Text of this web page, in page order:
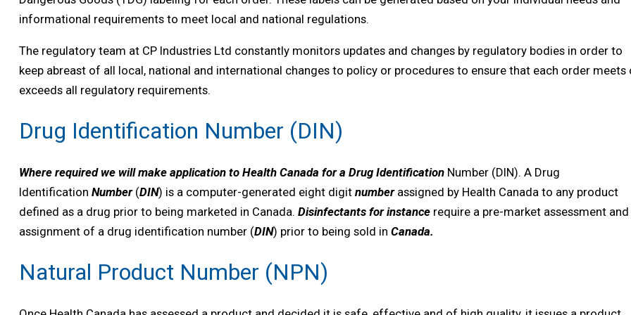
informational requirements to meet local and national regulations.
The regulatory team at CP Industries Ltd constantly monitors updates and changes by regulatory bodies in order to
keep abreast of all local, national and international changes to policy or procedures to ensure that each order meets
exceeds all regulatory requirements.
Drug Identification Number (DIN)
Where required we will make application to Health Canada for a Drug Identification Number (DIN). A Drug
Identification Number(DIN) is a computer-generated eight digit numberassigned by Health Canada to any product
defined as a drug prior to being marketed in Canada. Disinfectants for instancerequire a pre-market assessment and
assignment of a drug identification number (DIN) prior to being sold in Canada.
Natural Product Number (NPN)